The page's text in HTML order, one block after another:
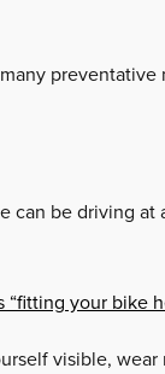
preventative
can be driving at
“fitting your bike
visible,